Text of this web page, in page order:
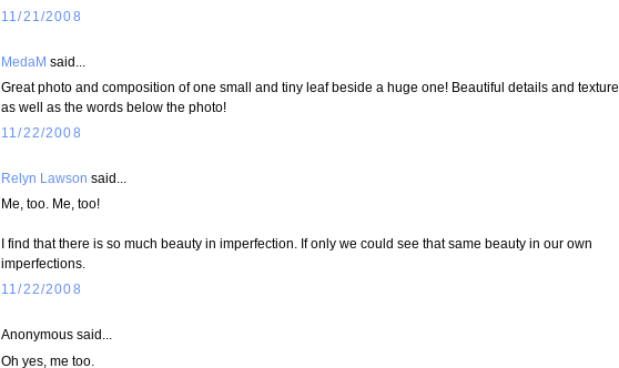
11/21/2008
MedaM said...
Great photo and composition of one small and tiny leaf beside a huge one! Beautiful details and texture
as well as the words below the photo!
11/22/2008
Relyn Lawson said...
Me, too. Me, too!
I find that there is so much beauty in imperfection. If only we could see that same beauty in our own
imperfections.
11/22/2008
Anonymous said...
Oh yes, me too.